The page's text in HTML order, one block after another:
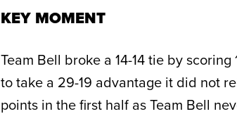
KEY MOMENT
Team Bell broke a 14-14 tie by
to take a 29-19 advantage it did not
points in the first half as Team Bell